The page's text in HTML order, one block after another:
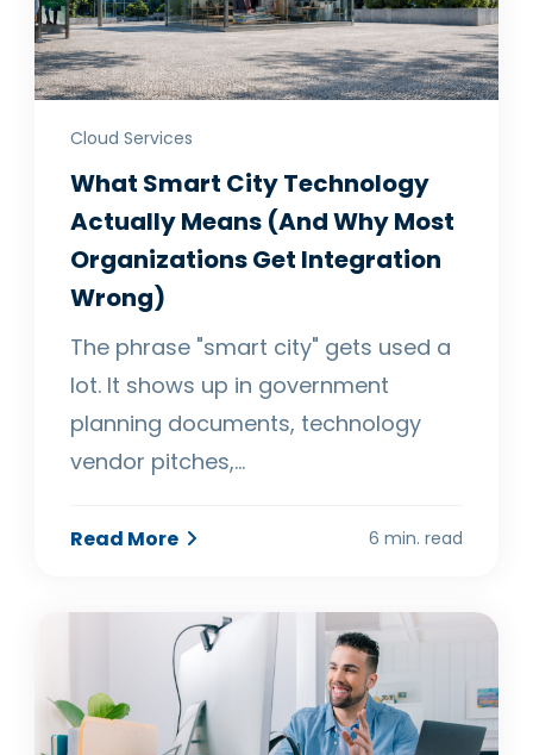
Cloud Services
What Smart City Technology
Actually Means (And Why Most
Organizations Get Integration
Wrong)
The phrase "smart city" gets used a
lot. It shows up in government
planning documents, technology
vendor pitches,…
Read More 6 min. read